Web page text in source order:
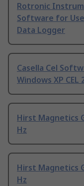
Rotronic
Software for
Data Logger
Casella Cel
Windows XP CEL
Hirst Magnetics
Hz
Hirst Magnetics
Hz